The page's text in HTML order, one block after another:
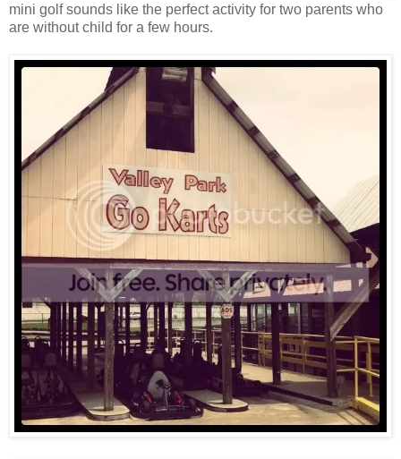
mini golf sounds like the perfect activity for two parents who
are without child for a few hours.